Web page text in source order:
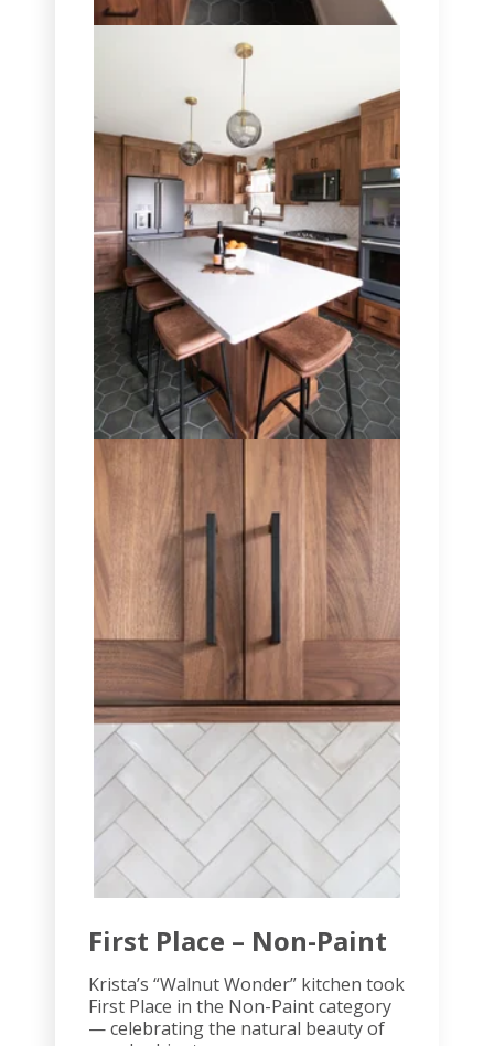
First Place – Non-Paint
Krista’s “Walnut Wonder” kitchen took
First Place in the Non-Paint category
— celebrating the natural beauty of